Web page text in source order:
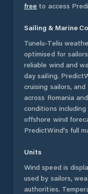
free to access
Sailing & Marine
Tunelu-Teliu
optimised for
reliable wind and
day sailing.
cruising sailors,
across Romania
conditions
offshore wind
PredictWind's full
Units
Wind speed is
used by sailors,
authorities.